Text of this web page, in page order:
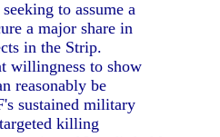
to assume a
a major share in
in the Strip.
willingness to show
reasonably be
sustained military
killing